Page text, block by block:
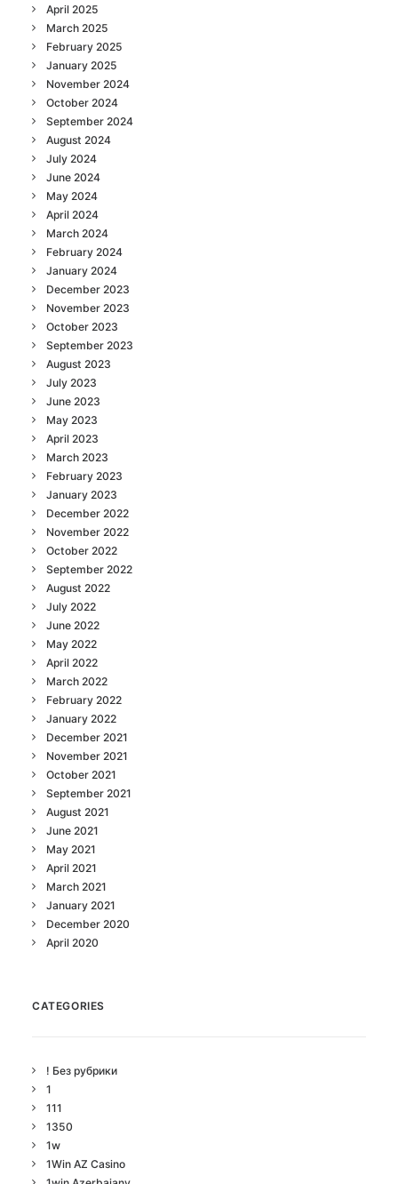
April 2025
March 2025
February 2025
January 2025
November 2024
October 2024
September 2024
August 2024
July 2024
June 2024
May 2024
April 2024
March 2024
February 2024
January 2024
December 2023
November 2023
October 2023
September 2023
August 2023
July 2023
June 2023
May 2023
April 2023
March 2023
February 2023
January 2023
December 2022
November 2022
October 2022
September 2022
August 2022
July 2022
June 2022
May 2022
April 2022
March 2022
February 2022
January 2022
December 2021
November 2021
October 2021
September 2021
August 2021
June 2021
May 2021
April 2021
March 2021
January 2021
December 2020
April 2020
CATEGORIES
! Без рубрики
1
111
1350
1w
1Win AZ Casino